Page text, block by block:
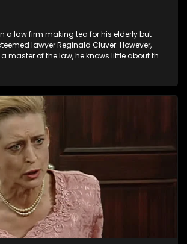
a law firm making tea for his elderly but
lawyer Reginald Cluver. However,
master of the law, he knows little about the
good solution.